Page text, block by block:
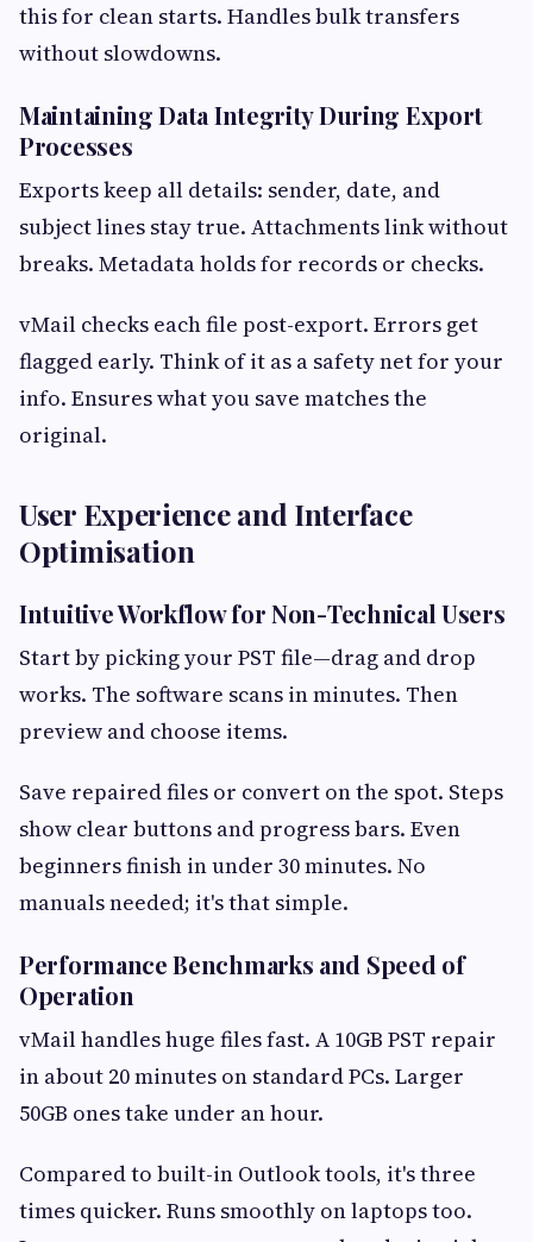
this for clean starts. Handles bulk transfers
without slowdowns.
Maintaining Data Integrity During Export
Processes
Exports keep all details: sender, date, and
subject lines stay true. Attachments link without
breaks. Metadata holds for records or checks.
vMail checks each file post-export. Errors get
flagged early. Think of it as a safety net for your
info. Ensures what you save matches the
original.
User Experience and Interface
Optimisation
Intuitive Workflow for Non-Technical Users
Start by picking your PST file—drag and drop
works. The software scans in minutes. Then
preview and choose items.
Save repaired files or convert on the spot. Steps
show clear buttons and progress bars. Even
beginners finish in under 30 minutes. No
manuals needed; it's that simple.
Performance Benchmarks and Speed of
Operation
vMail handles huge files fast. A 10GB PST repair
in about 20 minutes on standard PCs. Larger
50GB ones take under an hour.
Compared to built-in Outlook tools, it's three
times quicker. Runs smoothly on laptops too.